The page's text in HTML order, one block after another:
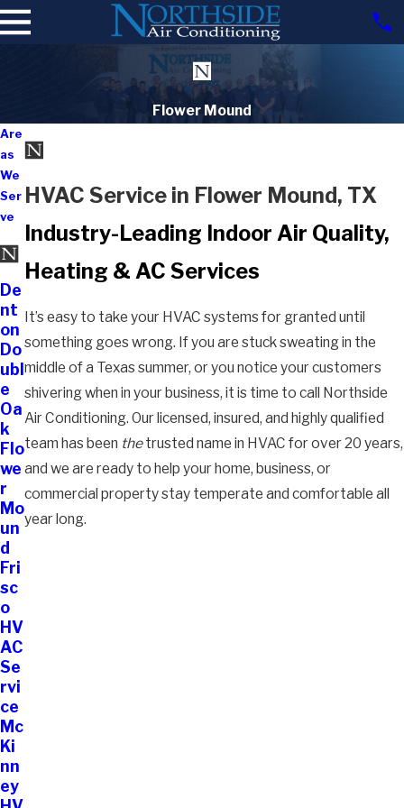
Flower Mound
HVAC Service in Flower Mound, TX
Industry-Leading Indoor Air Quality,
Heating & AC Services
It’s easy to take your HVAC systems for granted until
something goes wrong. If you are stuck sweating in the
middle of a Texas summer, or you notice your customers
shivering when in your business, it is time to call Northside
Air Conditioning. Our licensed, insured, and highly qualified
team has been thetrusted name in HVAC for over 20 years,
and we are ready to help your home, business, or
commercial property stay temperate and comfortable all
year long.
Are
as
We
Ser
ve
De
nt
on
Do
ubl
e
Oa
k
Flo
we
r
Mo
un
d
Fri
sc
o
HV
AC
Se
rvi
ce
Mc
Ki
nn
ey